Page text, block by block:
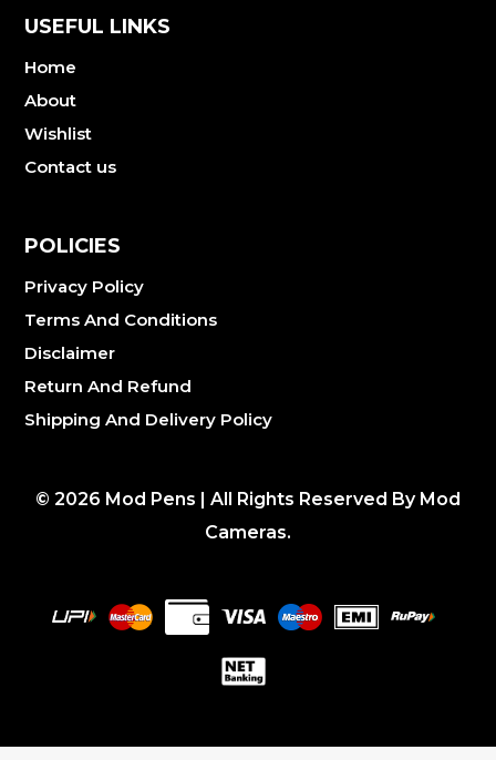
USEFUL LINKS
Home
About
Wishlist
Contact us
POLICIES
Privacy Policy
Terms And Conditions
Disclaimer
Return And Refund
Shipping And Delivery Policy
© 2026 Mod Pens | All Rights Reserved By Mod
Cameras.